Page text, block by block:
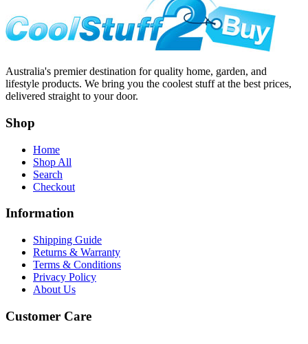
Australia's premier destination for quality home, garden, and
lifestyle products. We bring you the coolest stuff at the best prices,
delivered straight to your door.
Shop
Home
Shop All
Search
Checkout
Information
Shipping Guide
Returns & Warranty
Terms & Conditions
Privacy Policy
About Us
Customer Care